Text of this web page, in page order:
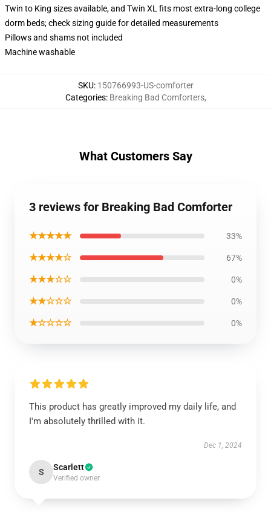
Twin to King sizes available, and Twin XL fits most extra-long college
dorm beds; check sizing guide for detailed measurements
Pillows and shams not included
Machine washable
SKU: 150766993-US-comforter
Categories: Breaking Bad Comforters,
What Customers Say
3 reviews for Breaking Bad Comforter
★★★★★ 33%
★★★★☆ 67%
★★★☆☆ 0%
★★☆☆☆ 0%
★☆☆☆☆ 0%
This product has greatly improved my daily life, and
I'm absolutely thrilled with it.
Dec 1, 2024
S Scarlett
Verified owner